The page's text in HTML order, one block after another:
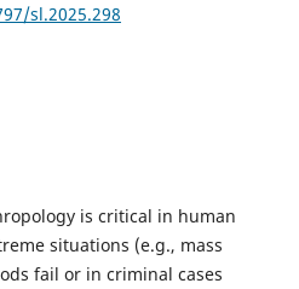
sl.2025.298
is critical in human
situations (e.g., mass
fail or in criminal cases